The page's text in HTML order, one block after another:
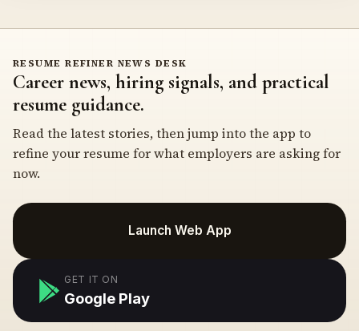
RESUME REFINER NEWS DESK
Career news, hiring signals, and practical
resume guidance.
Read the latest stories, then jump into the app to
refine your resume for what employers are asking for
now.
Launch Web App
GET IT ON
Google Play